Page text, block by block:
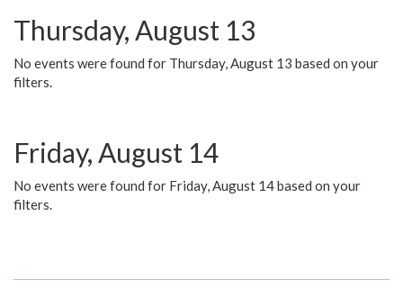
Thursday, August 13
No events were found for Thursday, August 13 based on your
filters.
Friday, August 14
No events were found for Friday, August 14 based on your
filters.